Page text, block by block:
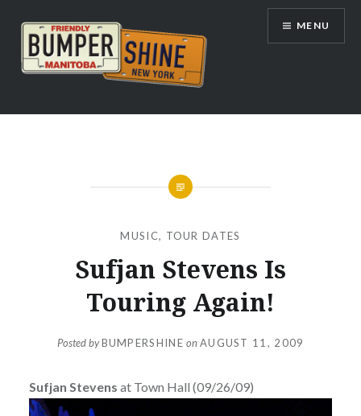
content
Bumpershine.com
MENU
MUSIC, TOUR DATES
Sufjan Stevens Is
Touring Again!
Posted byBUMPERSHINE onAUGUST 11, 2009
Sufjan Stevens at Town Hall (09/26/09)